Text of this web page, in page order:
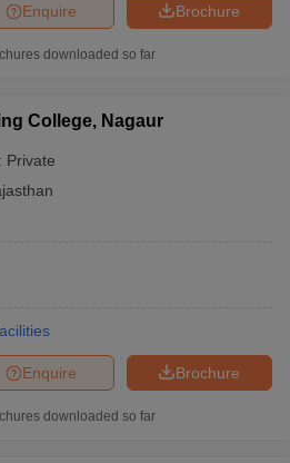
Brochure
Enquire
downloaded so far
College, Nagaur
Private
Brochure
Enquire
downloaded so far